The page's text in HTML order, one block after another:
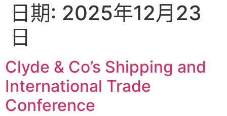
日期: 2025年12月23
日
Clyde & Co’s Shipping and
International Trade
Conference